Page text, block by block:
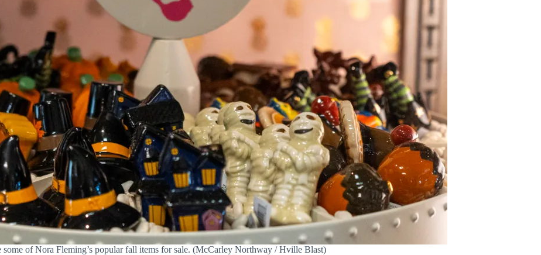
some of Nora Fleming’s popular fall items for sale. (McCarley Northway / Hville Blast)